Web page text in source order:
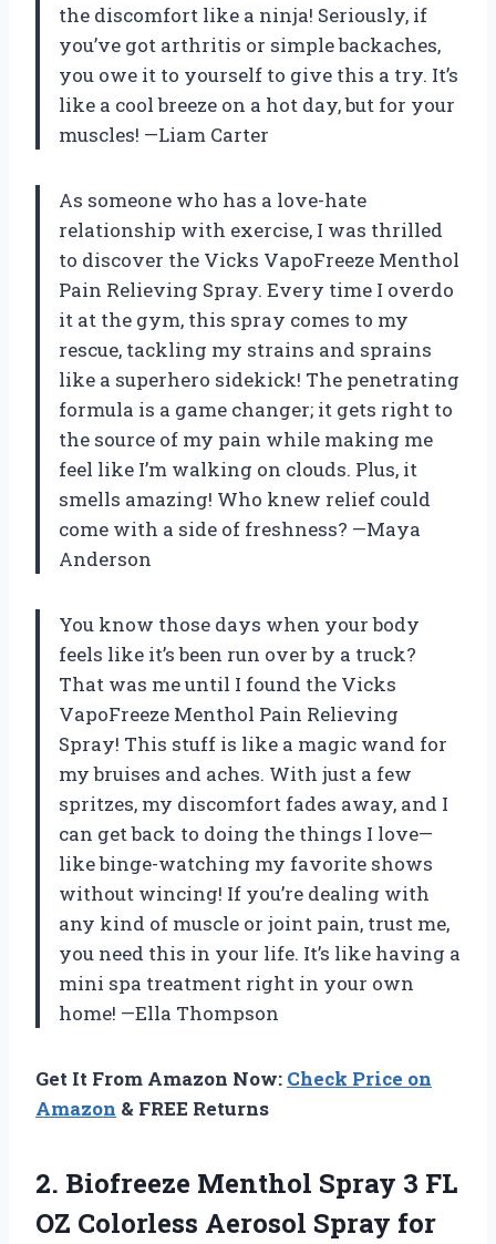
the discomfort like a ninja! Seriously, if
you’ve got arthritis or simple backaches,
you owe it to yourself to give this a try. It’s
like a cool breeze on a hot day, but for your
muscles! —Liam Carter
As someone who has a love-hate
relationship with exercise, I was thrilled
to discover the Vicks VapoFreeze Menthol
Pain Relieving Spray. Every time I overdo
it at the gym, this spray comes to my
rescue, tackling my strains and sprains
like a superhero sidekick! The penetrating
formula is a game changer; it gets right to
the source of my pain while making me
feel like I’m walking on clouds. Plus, it
smells amazing! Who knew relief could
come with a side of freshness? —Maya
Anderson
You know those days when your body
feels like it’s been run over by a truck?
That was me until I found the Vicks
VapoFreeze Menthol Pain Relieving
Spray! This stuff is like a magic wand for
my bruises and aches. With just a few
spritzes, my discomfort fades away, and I
can get back to doing the things I love—
like binge-watching my favorite shows
without wincing! If you’re dealing with
any kind of muscle or joint pain, trust me,
you need this in your life. It’s like having a
mini spa treatment right in your own
home! —Ella Thompson
Get It From Amazon Now: Check Price on
Amazon & FREE Returns
2. Biofreeze Menthol Spray 3 FL
OZ Colorless Aerosol Spray for